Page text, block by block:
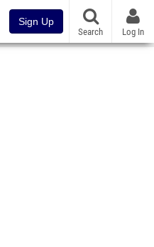
Sign Up
Search Log In